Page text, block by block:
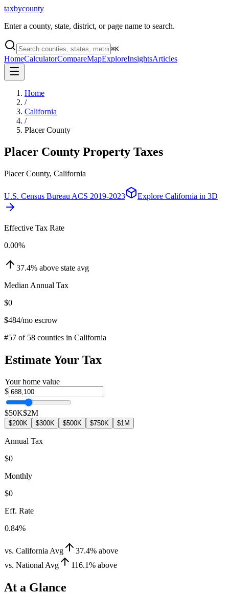
taxbycounty
Enter a county, state, district, or page name to search.
⌘K
HomeCalculatorCompareMapExploreInsightsArticles
Home
/
California
/
Placer County
Placer County Property Taxes
Placer County, California
U.S. Census Bureau ACS 2019-2023 Explore California in 3D
Effective Tax Rate
0.00%
37.4% above state avg
Median Annual Tax
$0
$484/mo escrow
#57 of 58 counties in California
Estimate Your Tax
Your home value
$
$50K$2M
$200K $300K $500K $750K $1M
Annual Tax
$0
Monthly
$0
Eff. Rate
0.84%
vs. California Avg 37.4% above
vs. National Avg
116.1% above
At a Glance